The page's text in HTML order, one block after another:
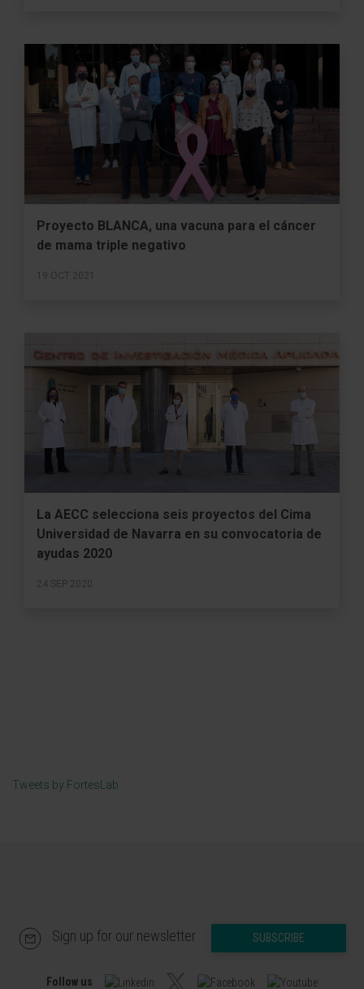
Proyecto BLANCA, una vacuna para el cáncer
de mama triple negativo
19 OCT 2021
La AECC selecciona seis proyectos del Cima
Universidad de Navarra en su convocatoria de
ayudas 2020
24 SEP 2020
Tweets by FortesLab
Sign up for our newsletter SUBSCRIBE
Follow us